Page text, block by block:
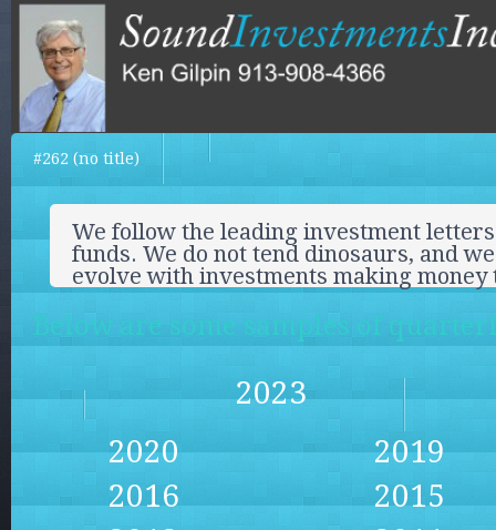
#262 (no title)
We follow the leading investment
funds. We do not tend dinosaurs, and
evolve with investments making money
Below are some samples of
2023
2020
2019
2016
2015